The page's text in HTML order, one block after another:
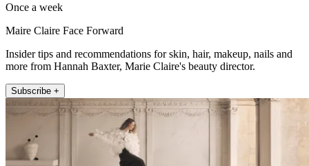
Once a week
Maire Claire Face Forward
Insider tips and recommendations for skin, hair, makeup, nails and
more from Hannah Baxter, Marie Claire's beauty director.
Subscribe +